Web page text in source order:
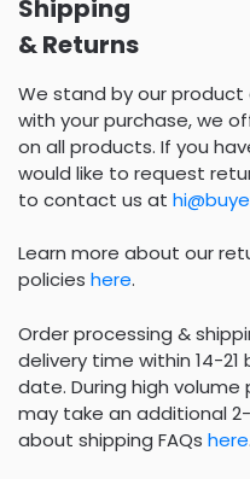
Shipping
& Returns
We stand by our
with your purchase, we
on all products. If you
would like to request
to contact us at
Learn more about our
policies here.
Order processing &
delivery time within 14-
date. During high
may take an additional
about shipping FAQs here.